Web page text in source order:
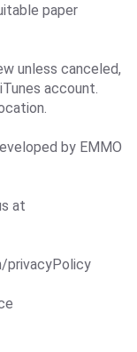
paper
unless canceled,
account.
by EMMO
at
privacyPolicy